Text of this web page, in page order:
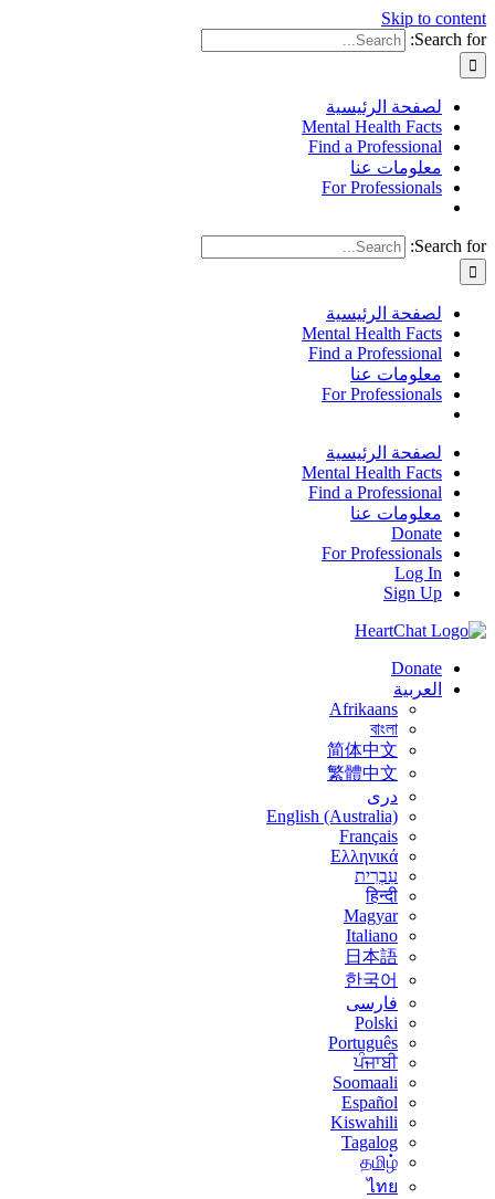
Skip to content
Search for:
لصفحة الرئيسية
Mental Health Facts
Find a Professional
معلومات عنا
For Professionals
Search for:
لصفحة الرئيسية
Mental Health Facts
Find a Professional
معلومات عنا
For Professionals
لصفحة الرئيسية
Mental Health Facts
Find a Professional
معلومات عنا
Donate
For Professionals
Log In
Sign Up
Donate
العربية
Afrikaans
বাংলা
简体中文
繁體中文
درى
English (Australia)
Français
Ελληνικά
עִבְרִית
हिन्दी
Magyar
Italiano
日本語
한국어
فارسی
Polski
Português
ਪੰਜਾਬੀ
Soomaali
Español
Kiswahili
Tagalog
தமிழ்
ไทย